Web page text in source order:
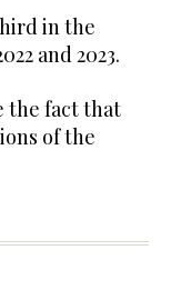
in the
and 2023.
the fact that
of the